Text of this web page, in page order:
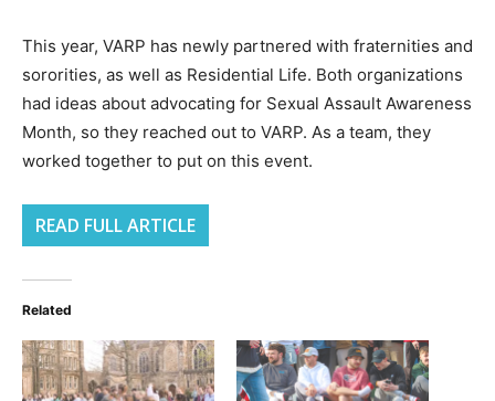
This year, VARP has newly partnered with fraternities and
sororities, as well as Residential Life. Both organizations
had ideas about advocating for Sexual Assault Awareness
Month, so they reached out to VARP. As a team, they
worked together to put on this event.
READ FULL ARTICLE
Related